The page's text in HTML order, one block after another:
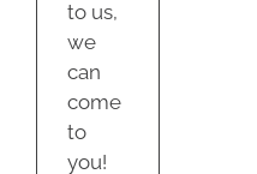
to us,
we
can
come
to
you!